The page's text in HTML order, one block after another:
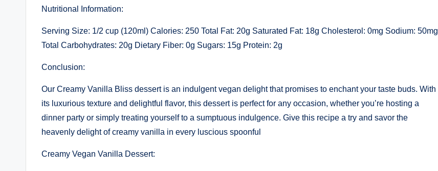
Nutritional Information:
Serving Size: 1/2 cup (120ml) Calories: 250 Total Fat: 20g Saturated Fat: 18g Cholesterol: 0mg Sodium: 50mg
Total Carbohydrates: 20g Dietary Fiber: 0g Sugars: 15g Protein: 2g
Conclusion:
Our Creamy Vanilla Bliss dessert is an indulgent vegan delight that promises to enchant your taste buds. With
its luxurious texture and delightful flavor, this dessert is perfect for any occasion, whether you’re hosting a
dinner party or simply treating yourself to a sumptuous indulgence. Give this recipe a try and savor the
heavenly delight of creamy vanilla in every luscious spoonful
Creamy Vegan Vanilla Dessert: